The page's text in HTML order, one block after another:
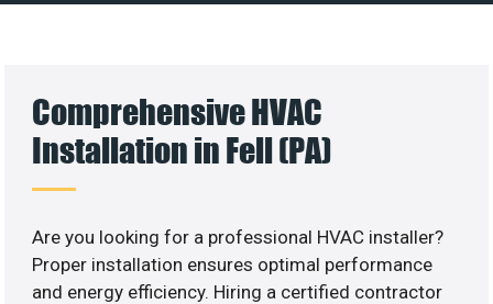
Comprehensive HVAC
Installation in Fell (PA)
Are you looking for a professional HVAC installer?
Proper installation ensures optimal performance
and energy efficiency. Hiring a certified contractor